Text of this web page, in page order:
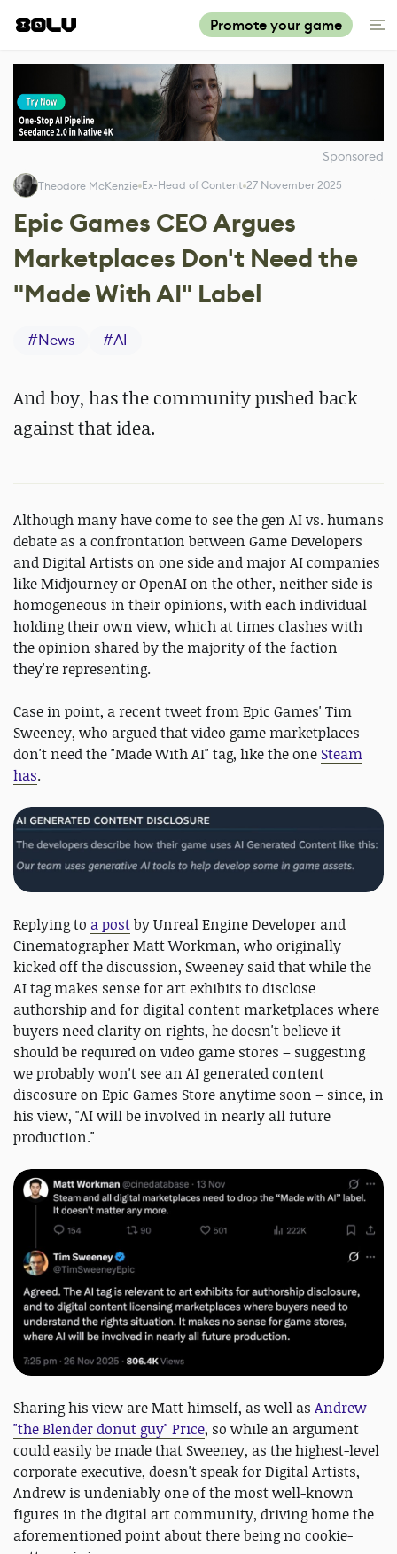
Promote your game
Sponsored
Theodore McKenzie Ex-Head of Content 27 November 2025
Epic Games CEO Argues
Marketplaces Don't Need the
"Made With AI" Label
#News #AI
And boy, has the community pushed back
against that idea.
Although many have come to see the gen AI vs. humans
debate as a confrontation between Game Developers
and Digital Artists on one side and major AI companies
like Midjourney or OpenAI on the other, neither side is
homogeneous in their opinions, with each individual
holding their own view, which at times clashes with
the opinion shared by the majority of the faction
they're representing.
Case in point, a recent tweet from Epic Games' Tim
Sweeney, who argued that video game marketplaces
don't need the "Made With AI" tag, like the one Steam
has.
Replying to a postby Unreal Engine Developer and
Cinematographer Matt Workman, who originally
kicked off the discussion, Sweeney said that while the
AI tag makes sense for art exhibits to disclose
authorship and for digital content marketplaces where
buyers need clarity on rights, he doesn't believe it
should be required on video game stores – suggesting
we probably won't see an AI generated content
discosure on Epic Games Store anytime soon – since, in
his view, "AI will be involved in nearly all future
production."
Sharing his view are Matt himself, as well as Andrew
"the Blender donut guy" Price, so while an argument
could easily be made that Sweeney, as the highest-level
corporate executive, doesn't speak for Digital Artists,
Andrew is undeniably one of the most well-known
figures in the digital art community, driving home the
aforementioned point about there being no cookie-